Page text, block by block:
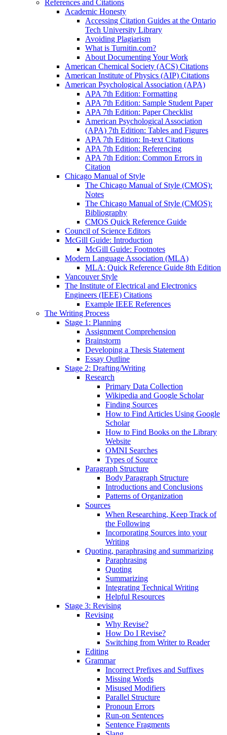
References and Citations
Academic Honesty
Accessing Citation Guides at the Ontario
Tech University Library
Avoiding Plagiarism
What is Turnitin.com?
About Documenting Your Work
American Chemical Society (ACS) Citations
American Institute of Physics (AIP) Citations
American Psychological Association (APA)
APA 7th Edition: Formatting
APA 7th Edition: Sample Student Paper
APA 7th Edition: Paper Checklist
American Psychological Association
(APA) 7th Edition: Tables and Figures
APA 7th Edition: In-text Citations
APA 7th Edition: Referencing
APA 7th Edition: Common Errors in
Citation
Chicago Manual of Style
The Chicago Manual of Style (CMOS):
Notes
The Chicago Manual of Style (CMOS):
Bibliography
CMOS Quick Reference Guide
Council of Science Editors
McGill Guide: Introduction
McGill Guide: Footnotes
Modern Language Association (MLA)
MLA: Quick Reference Guide 8th Edition
Vancouver Style
The Institute of Electrical and Electronics
Engineers (IEEE) Citations
Example IEEE References
The Writing Process
Stage 1: Planning
Assignment Comprehension
Brainstorm
Developing a Thesis Statement
Essay Outline
Stage 2: Drafting/Writing
Research
Primary Data Collection
Wikipedia and Google Scholar
Finding Sources
How to Find Articles Using Google
Scholar
How to Find Books on the Library
Website
OMNI Searches
Types of Source
Paragraph Structure
Body Paragraph Structure
Introductions and Conclusions
Patterns of Organization
Sources
When Researching, Keep Track of
the Following
Incorporating Sources into your
Writing
Quoting, paraphrasing and summarizing
Paraphrasing
Quoting
Summarizing
Integrating Technical Writing
Helpful Resources
Stage 3: Revising
Revising
Why Revise?
How Do I Revise?
Switching from Writer to Reader
Editing
Grammar
Incorrect Prefixes and Suffixes
Missing Words
Misused Modifiers
Parallel Structure
Pronoun Errors
Run-on Sentences
Sentence Fragments